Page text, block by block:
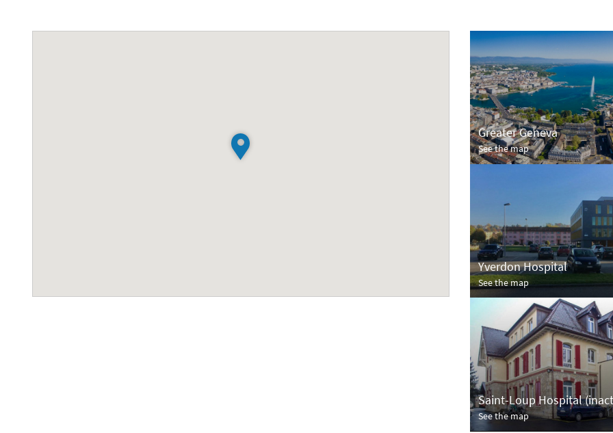
Greater Geneva
See the map
Yverdon Hospital
See the map
Saint-Loup Hospital
See the map